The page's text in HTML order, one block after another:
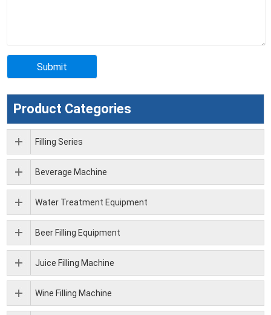
Product Categories
Filling Series
Beverage Machine
Water Treatment Equipment
Beer Filling Equipment
Juice Filling Machine
Wine Filling Machine